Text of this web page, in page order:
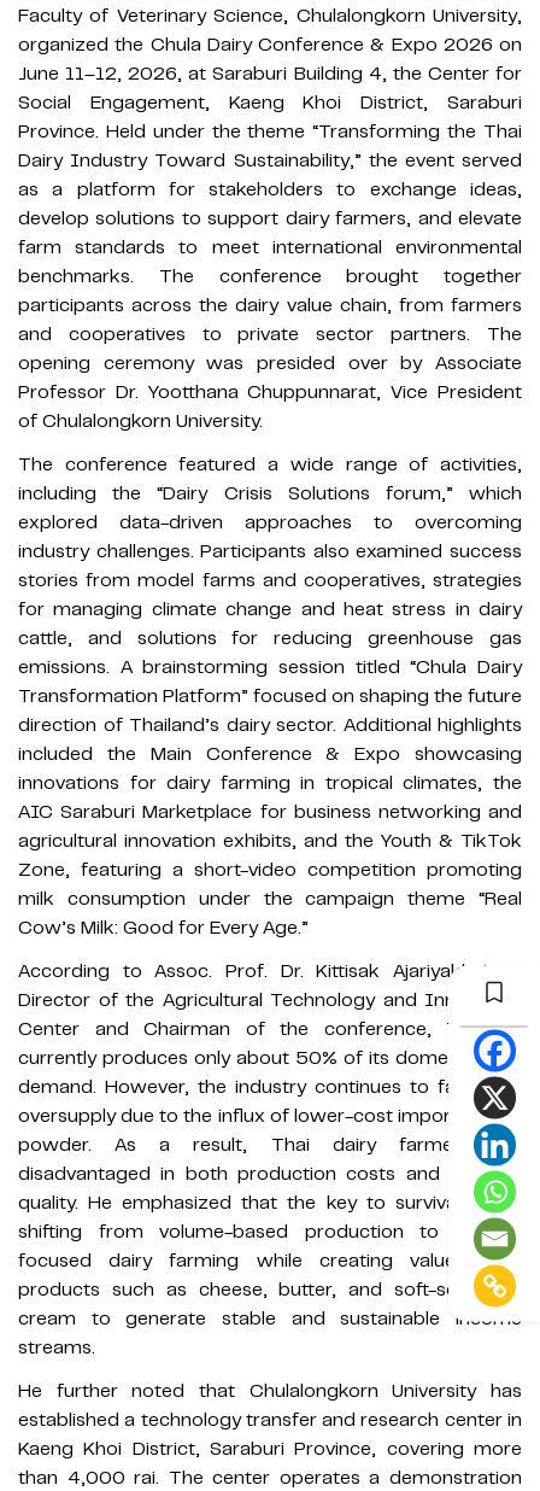
Faculty of Veterinary Science, Chulalongkorn University,
organized the Chula Dairy Conference & Expo 2026 on
June 11–12, 2026, at Saraburi Building 4, the Center for
Social Engagement, Kaeng Khoi District, Saraburi
Province. Held under the theme “Transforming the Thai
Dairy Industry Toward Sustainability,” the event served
as a platform for stakeholders to exchange ideas,
develop solutions to support dairy farmers, and elevate
farm standards to meet international environmental
benchmarks. The conference brought together
participants across the dairy value chain, from farmers
and cooperatives to private sector partners. The
opening ceremony was presided over by Associate
Professor Dr. Yootthana Chuppunnarat, Vice President
of Chulalongkorn University.
The conference featured a wide range of activities,
including the “Dairy Crisis Solutions forum,” which
explored data-driven approaches to overcoming
industry challenges. Participants also examined success
stories from model farms and cooperatives, strategies
for managing climate change and heat stress in dairy
cattle, and solutions for reducing greenhouse gas
emissions. A brainstorming session titled “Chula Dairy
Transformation Platform” focused on shaping the future
direction of Thailand’s dairy sector. Additional highlights
included the Main Conference & Expo showcasing
innovations for dairy farming in tropical climates, the
AIC Saraburi Marketplace for business networking and
agricultural innovation exhibits, and the Youth & TikTok
Zone, featuring a short-video competition promoting
milk consumption under the campaign theme “Real
Cow’s Milk: Good for Every Age.”
According to Assoc. Prof. Dr. Kittisak Ajariyakhajorn,
Director of the Agricultural Technology and Innovation
Center and Chairman of the conference, Thailand
currently produces only about 50% of its domestic milk
demand. However, the industry continues to face milk
oversupply due to the influx of lower-cost imported milk
powder. As a result, Thai dairy farmers are
disadvantaged in both production costs and product
quality. He emphasized that the key to survival lies in
shifting from volume-based production to quality-
focused dairy farming while creating value-added
products such as cheese, butter, and soft-serve ice
cream to generate stable and sustainable income
streams.
He further noted that Chulalongkorn University has
established a technology transfer and research center in
Kaeng Khoi District, Saraburi Province, covering more
than 4,000 rai. The center operates a demonstration